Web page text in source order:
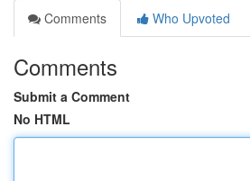
Comments
Who Upvoted
Comments
Submit a Comment
No HTML